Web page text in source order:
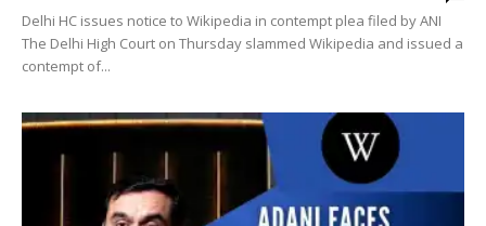
Delhi HC issues notice to Wikipedia in contempt plea filed by ANI
The Delhi High Court on Thursday slammed Wikipedia and issued a
contempt of...